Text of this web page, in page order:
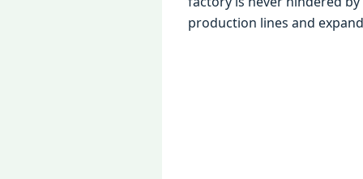
production linеs and